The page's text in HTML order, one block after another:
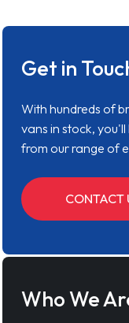
Get in
With hundreds of
vans in stock,
from our range of
CONTACT
Who We